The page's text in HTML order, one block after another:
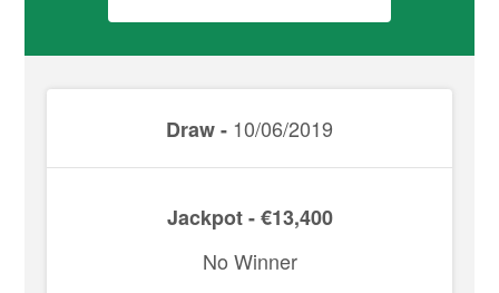
Draw - 10/06/2019
Jackpot - €13,400
No Winner